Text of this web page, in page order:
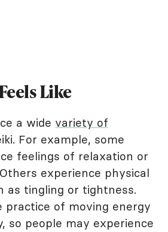
Like
a wide variety of
For example, some
feelings of relaxation or
experience physical
as tingling or tightness.
practice of moving energy
so people may experience